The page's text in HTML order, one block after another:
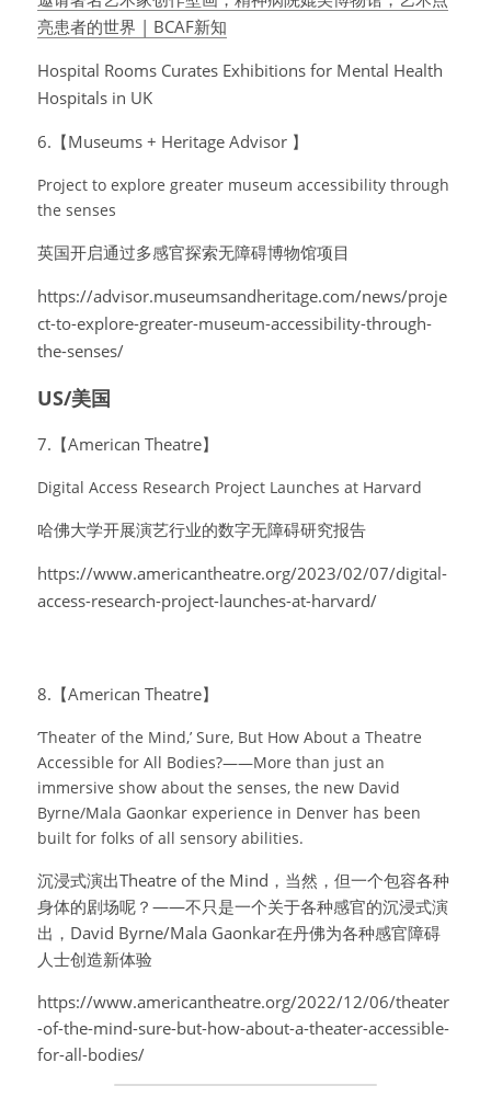
亮患者的世界 | BCAF新知
Hospital Rooms Curates Exhibitions for Mental Health
Hospitals in UK
6.【Museums + Heritage Advisor 】
Project to explore greater museum accessibility through
the senses
英国开启通过多感官探索无障碍博物馆项目
https://advisor.museumsandheritage.com/news/proje
ct-to-explore-greater-museum-accessibility-through-
the-senses/
US/美国
7.【American Theatre】
Digital Access Research Project Launches at Harvard
哈佛大学开展演艺行业的数字无障碍研究报告
https://www.americantheatre.org/2023/02/07/digital-
access-research-project-launches-at-harvard/
8.【American Theatre】
‘Theater of the Mind,’ Sure, But How About a Theatre
Accessible for All Bodies?——More than just an
immersive show about the senses, the new David
Byrne/Mala Gaonkar experience in Denver has been
built for folks of all sensory abilities.
沉浸式演出Theatre of the Mind，当然，但一个包容各种
身体的剧场呢？——不只是一个关于各种感官的沉浸式演
出，David Byrne/Mala Gaonkar在丹佛为各种感官障碍
人士创造新体验
https://www.americantheatre.org/2022/12/06/theater
-of-the-mind-sure-but-how-about-a-theater-accessible-
for-all-bodies/